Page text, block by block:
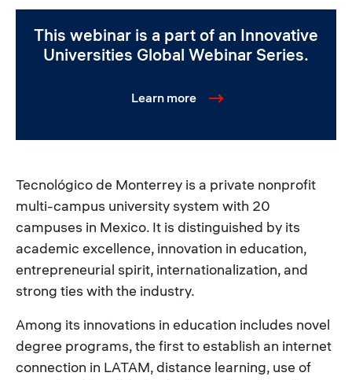
This webinar is a part of an Innovative
Universities Global Webinar Series.
Learn more
Tecnológico de Monterrey is a private nonprofit
multi-campus university system with 20
campuses in Mexico. It is distinguished by its
academic excellence, innovation in education,
entrepreneurial spirit, internationalization, and
strong ties with the industry.
Among its innovations in education includes novel
degree programs, the first to establish an internet
connection in LATAM, distance learning, use of